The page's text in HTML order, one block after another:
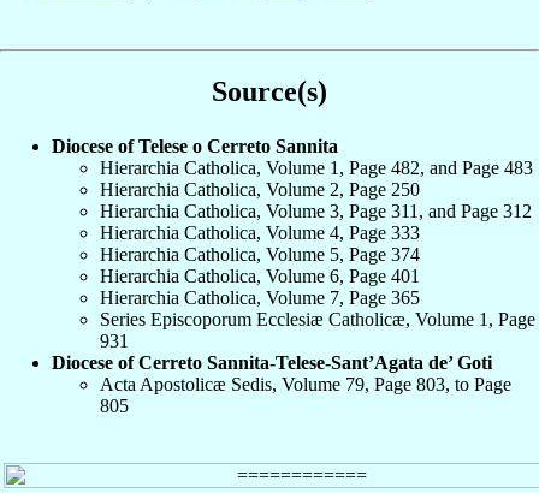
Source(s)
Diocese of Telese o Cerreto Sannita
Hierarchia Catholica, Volume 1, Page 482, and Page 483
Hierarchia Catholica, Volume 2, Page 250
Hierarchia Catholica, Volume 3, Page 311, and Page 312
Hierarchia Catholica, Volume 4, Page 333
Hierarchia Catholica, Volume 5, Page 374
Hierarchia Catholica, Volume 6, Page 401
Hierarchia Catholica, Volume 7, Page 365
Series Episcoporum Ecclesiæ Catholicæ, Volume 1, Page
931
Diocese of Cerreto Sannita-Telese-Sant’Agata de’ Goti
Acta Apostolicæ Sedis, Volume 79, Page 803, to Page
805